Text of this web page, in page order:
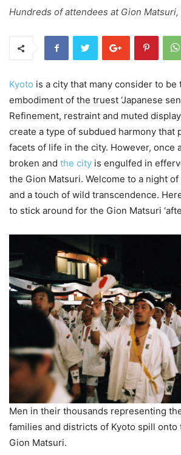
Hundreds of attendees at Gion Matsuri,
Kyoto is a city that many consider to
embodiment of the truest ‘Japanese
Refinement, restraint and muted
create a type of subdued harmony that
facets of life in the city. However, once
broken and the city is engulfed in
the Gion Matsuri. Welcome to a night
and a touch of wild transcendence.
to stick around for the Gion Matsuri
Men in their thousands representing
families and districts of Kyoto spill
Gion Matsuri.